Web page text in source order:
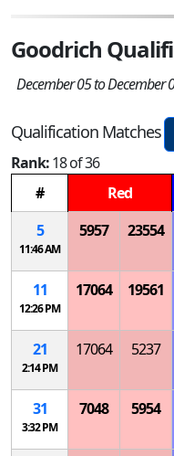
Goodrich
December 05 to December
Qualification Matches
Rank:18 of 36
#
Red
5
11:46 AM
5957 23554
11
12:26 PM
17064 19561
21
2:14 PM
17064 5237
31
3:32 PM
7048 5954